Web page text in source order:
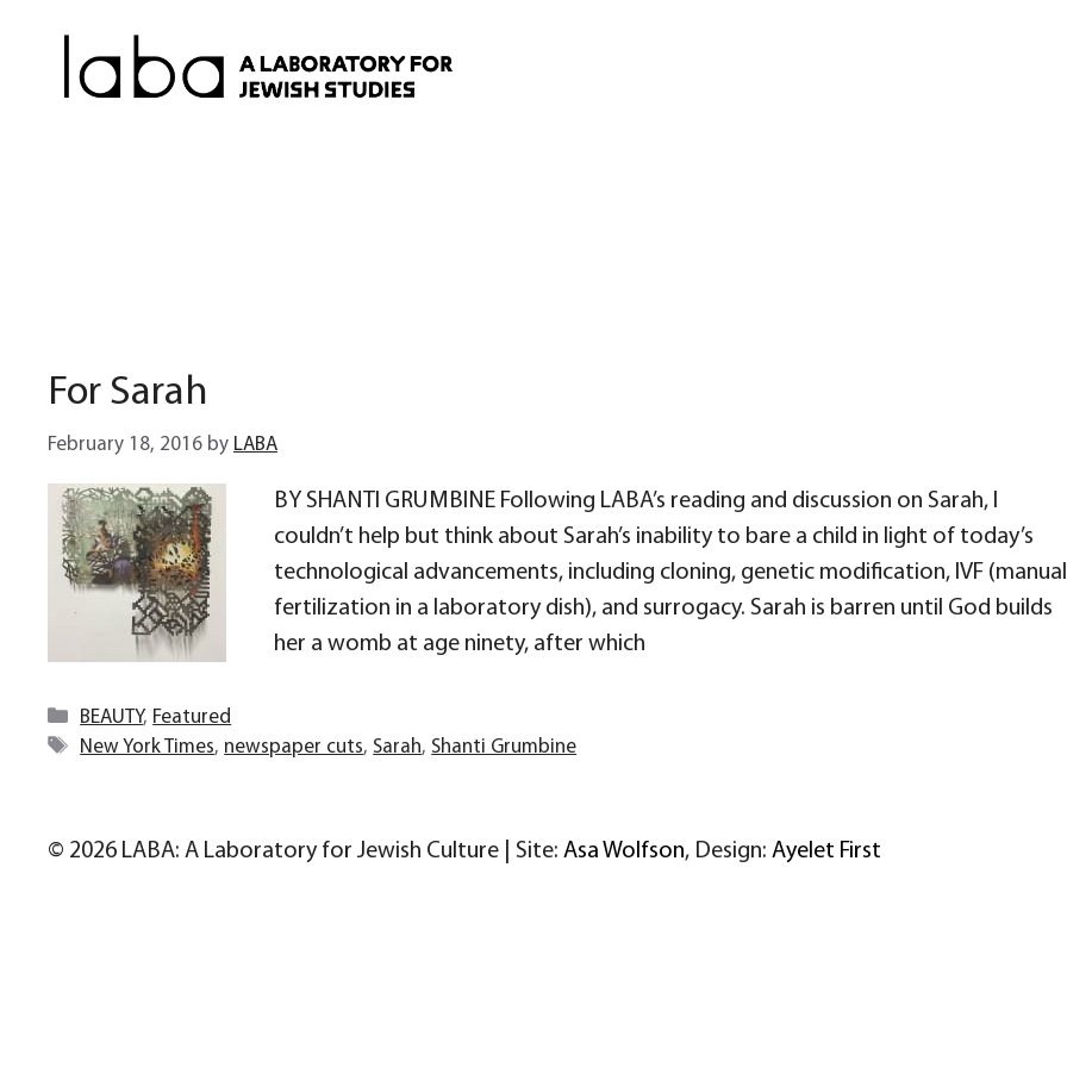
For Sarah
February 18, 2016 by LABA
BY SHANTI GRUMBINE Following LABA’s reading and discussion on Sarah, I
couldn’t help but think about Sarah’s inability to bare a child in light of today’s
technological advancements, including cloning, genetic modification, IVF (manual
fertilization in a laboratory dish), and surrogacy. Sarah is barren until God builds
her a womb at age ninety, after which
Categories
BEAUTY, Featured
Tags
New York Times, newspaper cuts, Sarah, Shanti Grumbine
© 2026 LABA: A Laboratory for Jewish Culture | Site: Asa Wolfson, Design: Ayelet First